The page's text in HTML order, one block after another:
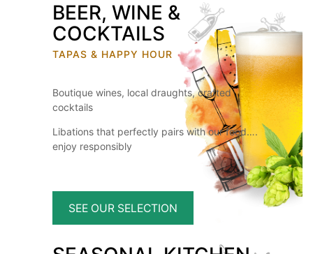
BEER, WINE &
COCKTAILS
TAPAS & HAPPY HOUR
Boutique wines, local draughts, crafted
cocktails
Libations that perfectly pairs with our food….
enjoy responsibly
SEE OUR SELECTION